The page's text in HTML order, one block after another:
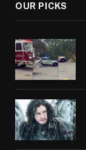
OUR PICKS